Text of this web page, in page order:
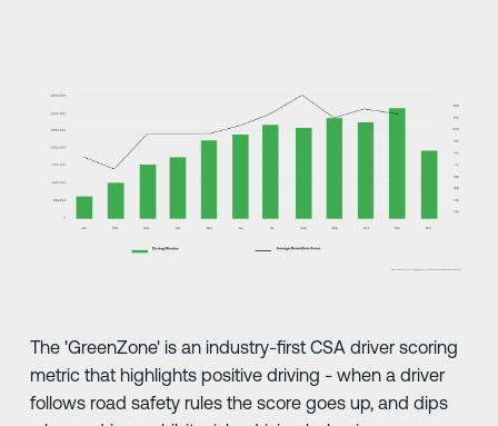
The 'GreenZone' is an industry-first CSA driver scoring
metric that highlights positive driving - when a driver
follows road safety rules the score goes up, and dips